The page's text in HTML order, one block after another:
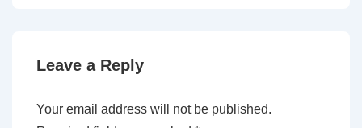
Leave a Reply
Your email address will not be published.